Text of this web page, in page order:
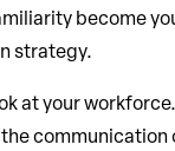
become
strategy.
at your
communication